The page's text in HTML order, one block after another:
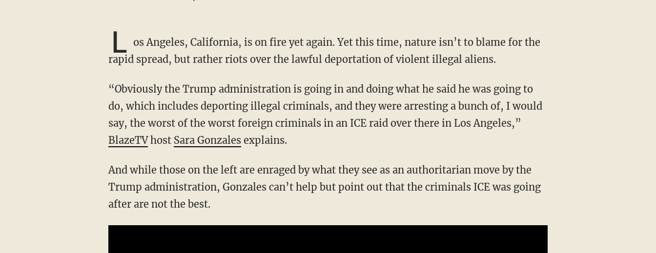
L os Angeles, California, is on fire yet again. Yet this time, nature isn’t to blame for the
rapid spread, but rather riots over the lawful deportation of violent illegal aliens.
“Obviously the Trump administration is going in and doing what he said he was going to
do, which includes deporting illegal criminals, and they were arresting a bunch of, I would
say, the worst of the worst foreign criminals in an ICE raid over there in Los Angeles,”
BlazeTVhost Sara Gonzalesexplains.
And while those on the left are enraged by what they see as an authoritarian move by the
Trump administration, Gonzales can’t help but point out that the criminals ICE was going
after are not the best.